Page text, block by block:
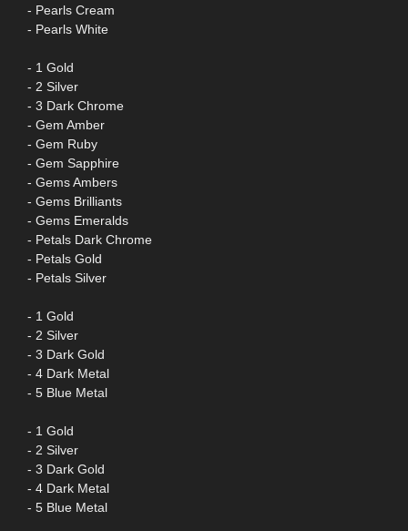
- Pearls Cream
- Pearls White
- 1 Gold
- 2 Silver
- 3 Dark Chrome
- Gem Amber
- Gem Ruby
- Gem Sapphire
- Gems Ambers
- Gems Brilliants
- Gems Emeralds
- Petals Dark Chrome
- Petals Gold
- Petals Silver
- 1 Gold
- 2 Silver
- 3 Dark Gold
- 4 Dark Metal
- 5 Blue Metal
- 1 Gold
- 2 Silver
- 3 Dark Gold
- 4 Dark Metal
- 5 Blue Metal